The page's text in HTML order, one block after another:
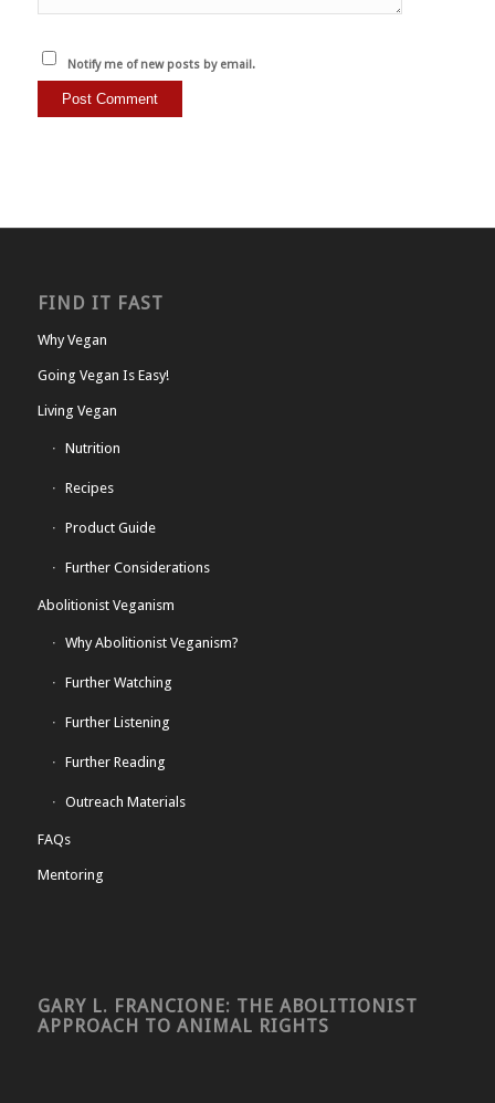
Notify me of new posts by email.
FIND IT FAST
Why Vegan
Going Vegan Is Easy!
Living Vegan
Nutrition
Recipes
Product Guide
Further Considerations
Abolitionist Veganism
Why Abolitionist Veganism?
Further Watching
Further Listening
Further Reading
Outreach Materials
FAQs
Mentoring
GARY L. FRANCIONE: THE ABOLITIONIST
APPROACH TO ANIMAL RIGHTS